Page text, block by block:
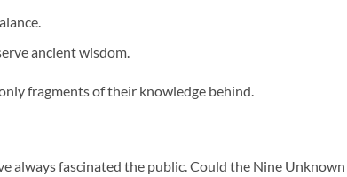
ancient wisdom.
fragments of their knowledge behind.
always fascinated the public. Could the Nine Unknown